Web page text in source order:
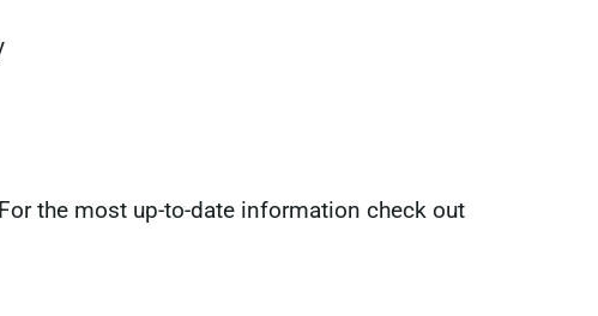
the most up-to-date information check out